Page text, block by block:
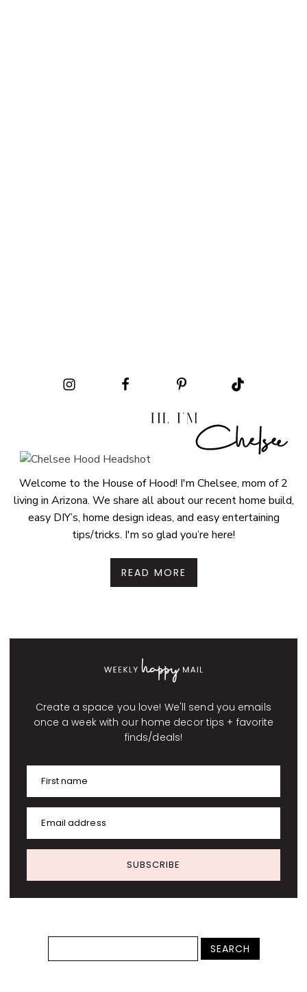
Welcome to the House of Hood! I'm Chelsee, mom of 2
living in Arizona. We share all about our recent home build,
easy DIY’s, home design ideas, and easy entertaining
tips/tricks. I'm so glad you’re here!
READ MORE
Create a space you love! We'll send you emails
once a week with our home decor tips + favorite
finds/deals!
First name
Email address
SUBSCRIBE